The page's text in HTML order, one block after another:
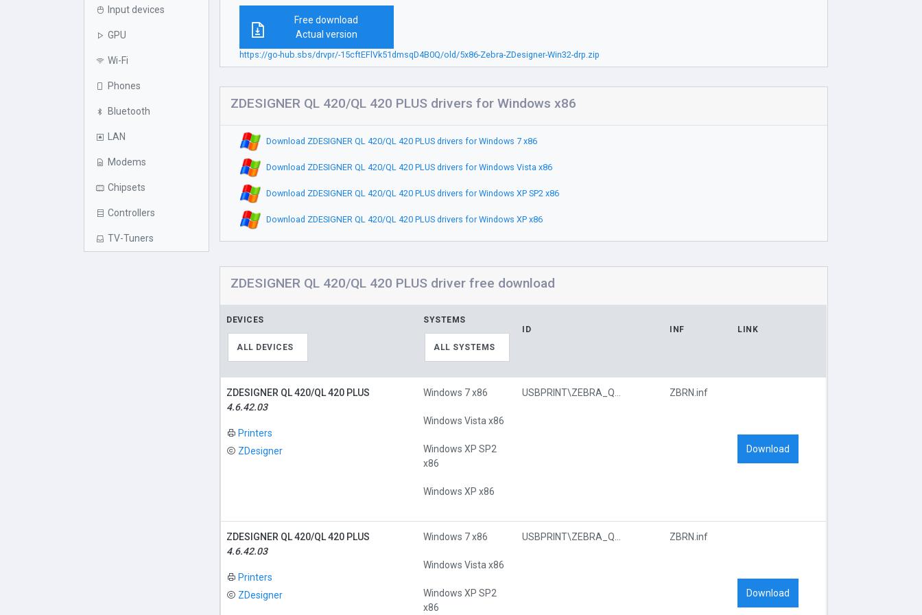
Input devices
GPU
Wi-Fi
Phones
Bluetooth
LAN
Modems
Chipsets
Controllers
TV-Tuners
Free download
Actual version
https://go-hub.sbs/drvpr/-15cftEFlVk51dmsqD4B0Q/old/5x86-Zebra-ZDesigner-Win32-drp.zip
ZDESIGNER QL 420/QL 420 PLUS drivers for Windows x86
Download ZDESIGNER QL 420/QL 420 PLUS drivers for Windows 7 x86
Download ZDESIGNER QL 420/QL 420 PLUS drivers for Windows Vista x86
Download ZDESIGNER QL 420/QL 420 PLUS drivers for Windows XP SP2 x86
Download ZDESIGNER QL 420/QL 420 PLUS drivers for Windows XP x86
ZDESIGNER QL 420/QL 420 PLUS driver free download
DEVICES
ALL DEVICES
SYSTEMS
ALL SYSTEMS
ID INF LINK
ZDESIGNER QL 420/QL 420 PLUS
4.6.42.03
Printers
ZDesigner
Windows 7 x86
Windows Vista x86
Windows XP SP2
x86
Windows XP x86
ZBRN.inf
Download
ZDESIGNER QL 420/QL 420 PLUS
4.6.42.03
Printers
ZDesigner
Windows 7 x86
Windows Vista x86
Windows XP SP2
x86
ZBRN.inf
Download